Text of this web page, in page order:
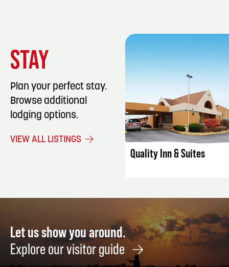
STAY
Plan your perfect stay.
Browse additional
lodging options.
VIEW ALL LISTINGS
LISTING
Quality Inn & Suites
Let us show you around.
Explore our visitor guide